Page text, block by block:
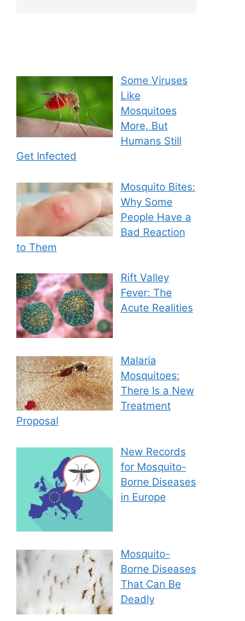
Some Viruses
Like
Mosquitoes
More, But
Humans Still
Get Infected
Mosquito Bites:
Why Some
People Have a
Bad Reaction
to Them
Rift Valley
Fever: The
Acute Realities
Malaria
Mosquitoes:
There Is a New
Treatment
Proposal
New Records
for Mosquito-
Borne Diseases
in Europe
Mosquito-
Borne Diseases
That Can Be
Deadly